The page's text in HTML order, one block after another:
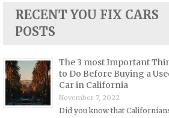
Land Rover Repair Manuals
Lexus Repair Manuals
Lotus Repair Manuals
Maserati Repair Manuals
Mazda Repair Manuals
RECENT YOU FIX CARS
POSTS
The 3 most Important
to Do Before Buying a
Car in California
November 7, 2022
Did you know that